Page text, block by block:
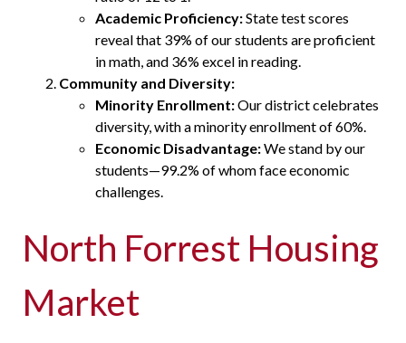
Academic Proficiency:State test scores
reveal that 39% of our students are proficient
in math, and 36% excel in reading.
Community and Diversity:
Minority Enrollment:Our district celebrates
diversity, with a minority enrollment of 60%.
Economic Disadvantage:We stand by our
students—99.2% of whom face economic
challenges.
North Forrest Housing
Market